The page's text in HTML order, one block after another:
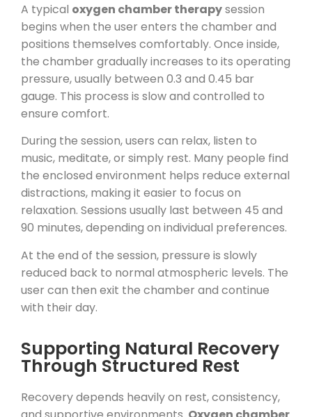
A typical oxygen chamber therapysession
begins when the user enters the chamber and
positions themselves comfortably. Once inside,
the chamber gradually increases to its operating
pressure, usually between 0.3 and 0.45 bar
gauge. This process is slow and controlled to
ensure comfort.
During the session, users can relax, listen to
music, meditate, or simply rest. Many people find
the enclosed environment helps reduce external
distractions, making it easier to focus on
relaxation. Sessions usually last between 45 and
90 minutes, depending on individual preferences.
At the end of the session, pressure is slowly
reduced back to normal atmospheric levels. The
user can then exit the chamber and continue
with their day.
Supporting Natural Recovery
Through Structured Rest
Recovery depends heavily on rest, consistency,